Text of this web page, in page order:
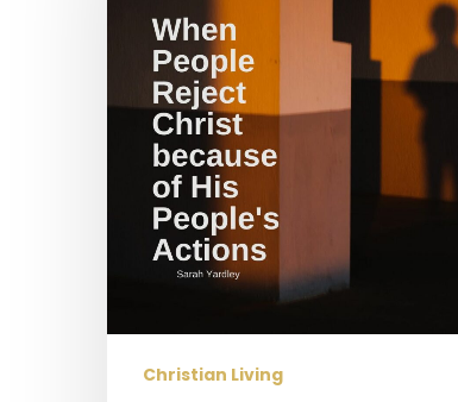
Hit enter to search or ESC to close
When
People
Reject
Christ
because
People’s
Actions
Christian Living